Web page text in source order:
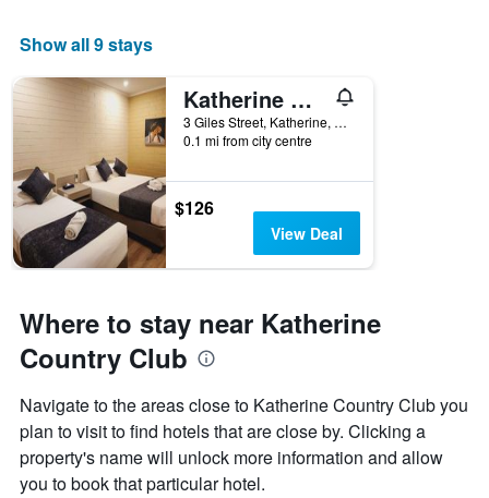
Show all 9 stays
Katherine Motel
3 Giles Street, Katherine, NT, Australia
0.1 mi from city centre
$126
View Deal
Where to stay near Katherine
Country Club
Navigate to the areas close to Katherine Country Club you
plan to visit to find hotels that are close by. Clicking a
property's name will unlock more information and allow
you to book that particular hotel.